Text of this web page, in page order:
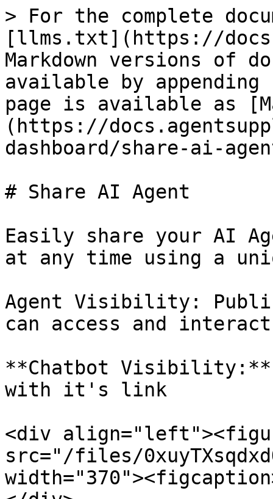
> For the complete
[llms.txt](https://
Markdown versions of
available by
page is available as
(https://
dashboard/share-ai-
# Share AI Agent
Easily share your AI
at any time using a
Agent Visibility:
can access and
**Chatbot Visibility:**
with it's link
<div
src="/files/